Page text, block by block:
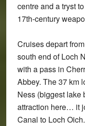
centre and a tryst
17th-century
Cruises depart
south end of Loch
with a pass in
Abbey. The 37 km
Ness (biggest lake
attraction here… it
Canal to Loch